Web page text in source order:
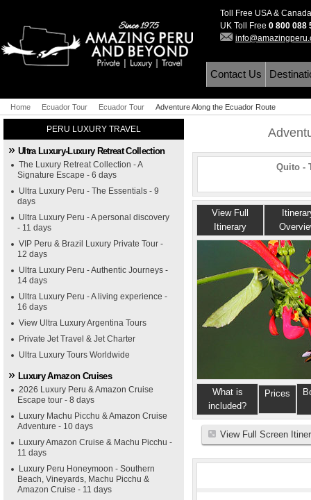
Toll Free USA &
UK Toll Free 0 800 088
Contact Us
Home Ecuador Tour Ecuador Tour Adventure Along the Ecuador Route
PERU LUXURY TRAVEL
Ultra Luxury-Luxury Retreat Collection
The Luxury Retreat Collection - A
Signature Escape - 6 days
Ultra Luxury Peru - The Essentials - 9
days
Ultra Luxury Peru - A personal discovery
- 11 days
VIP Peru & Brazil Luxury Private Tour -
12 days
Ultra Luxury Peru - Authentic Journeys -
14 days
Ultra Luxury Peru - A living experience -
16 days
View Ultra Luxury Argentina Tours
Private Jet Travel & Jet Charter
Ultra Luxury Tours Worldwide
Luxury Amazon Cruises
2026 Luxury Peru & Amazon Cruise
Escape tour - 8 days
Luxury Machu Picchu & Amazon Cruise
Adventure - 10 days
Luxury Amazon Cruise & Machu Picchu -
11 days
Luxury Peru Honeymoon - Southern
Beach, Vineyards, Machu Picchu &
Amazon Cruise - 11 days
Quito -
View Full
Itinerary
What is
included?
Prices
View Full Screen